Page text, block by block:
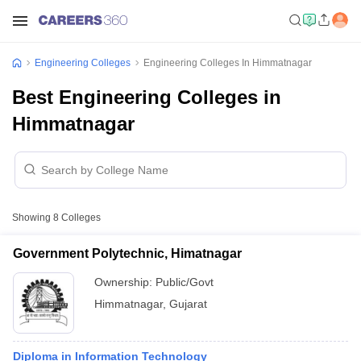
Engineering Colleges Engineering Colleges In Himmatnagar
Best Engineering Colleges in
Himmatnagar
Showing 8 Colleges
Government Polytechnic, Himatnagar
Ownership: Public/Govt
Himmatnagar, Gujarat
Diploma in Information Technology